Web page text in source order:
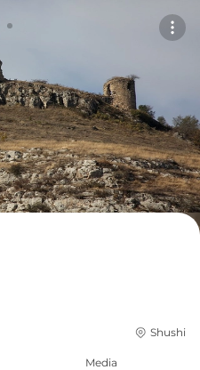
Shushi
Media